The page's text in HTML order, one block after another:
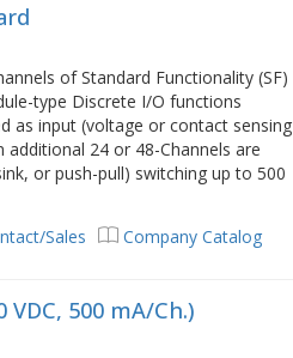
of Standard Functionality (SF)
type Discrete I/O functions
as input (voltage or contact sensing
24 or 48-Channels are
or push-pull) switching up to 500
Sales Company Catalog
500 mA/Ch.)